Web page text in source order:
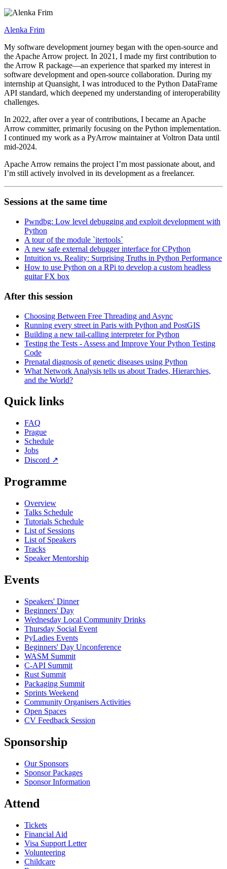
Alenka Frim
My software development journey began with the open-source and
the Apache Arrow project. In 2021, I made my first contribution to
the Arrow R package—an experience that sparked my interest in
software development and open-source collaboration. During my
internship at Quansight, I was introduced to the Python DataFrame
API standard, which deepened my understanding of interoperability
challenges.
In 2022, after over a year of contributions, I became an Apache
Arrow committer, primarily focusing on the Python implementation.
I continued my work as a PyArrow maintainer at Voltron Data until
mid-2024.
Apache Arrow remains the project I’m most passionate about, and
I’m still actively involved in its development as a freelancer.
Sessions at the same time
Pwndbg: Low level debugging and exploit development with
Python
A tour of the module `itertools`
A new safe external debugger interface for CPython
Intuition vs. Reality: Surprising Truths in Python Performance
How to use Python on a RPi to develop a custom headless
guitar FX box
After this session
Choosing Between Free Threading and Async
Running every street in Paris with Python and PostGIS
Building a new tail-calling interpreter for Python
Testing the Tests - Assess and Improve Your Python Testing
Code
Prenatal diagnosis of genetic diseases using Python
What Network Analysis tells us about Trades, Hierarchies,
and the World?
Quick links
FAQ
Prague
Schedule
Jobs
Discord ↗
Programme
Overview
Talks Schedule
Tutorials Schedule
List of Sessions
List of Speakers
Tracks
Speaker Mentorship
Events
Speakers' Dinner
Beginners' Day
Wednesday Local Community Drinks
Thursday Social Event
PyLadies Events
Beginners' Day Unconference
WASM Summit
C-API Summit
Rust Summit
Packaging Summit
Sprints Weekend
Community Organisers Activities
Open Spaces
CV Feedback Session
Sponsorship
Our Sponsors
Sponsor Packages
Sponsor Information
Attend
Tickets
Financial Aid
Visa Support Letter
Volunteering
Childcare